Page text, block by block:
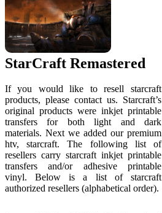
StarCraft Remastered
If you would like to resell starcraft
products, please contact us. Starcraft’s
original products were inkjet printable
transfers for both light and dark
materials. Next we added our premium
htv, starcraft. The following list of
resellers carry starcraft inkjet printable
transfers and/or adhesive printable
vinyl. Below is a list of starcraft
authorized resellers (alphabetical order).